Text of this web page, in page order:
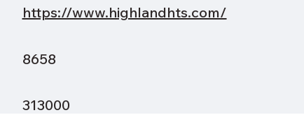
https://www.highlandhts.com/
8658
313000